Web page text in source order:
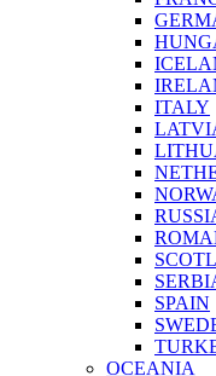
ITALY
SPAIN
OCEANIA